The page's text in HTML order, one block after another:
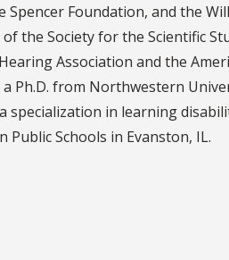
Foundation, and the
the Society for the Scientific
Association and the
Ph.D. from Northwestern
specialization in learning
Public Schools in Evanston, IL.